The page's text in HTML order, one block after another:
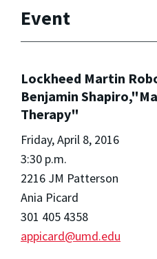
Event
Lockheed Martin
Benjamin
Therapy"
Friday, April 8, 2016
3:30 p.m.
2216 JM Patterson
Ania Picard
301 405 4358
appicard@umd.edu